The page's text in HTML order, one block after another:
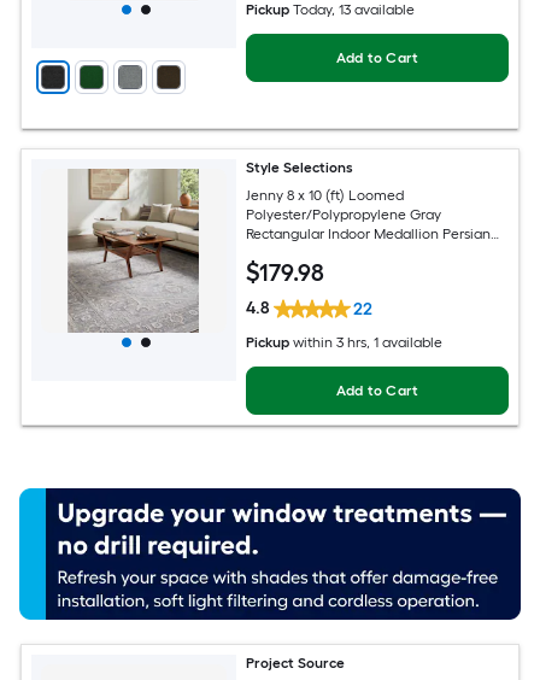
Pickup Today, 13 available
Add to Cart
Style Selections
Jenny 8 x 10 (ft) Loomed
Polyester/Polypropylene Gray
Rectangular Indoor Medallion Persian
$179.98
4.8 22
Pickup within 3 hrs, 1 available
Add to Cart
Project Source